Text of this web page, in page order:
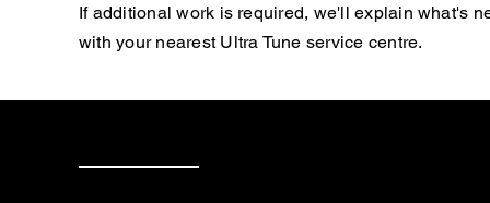
If additional work is required, we'll explain what's
with your nearest Ultra Tune service centre.